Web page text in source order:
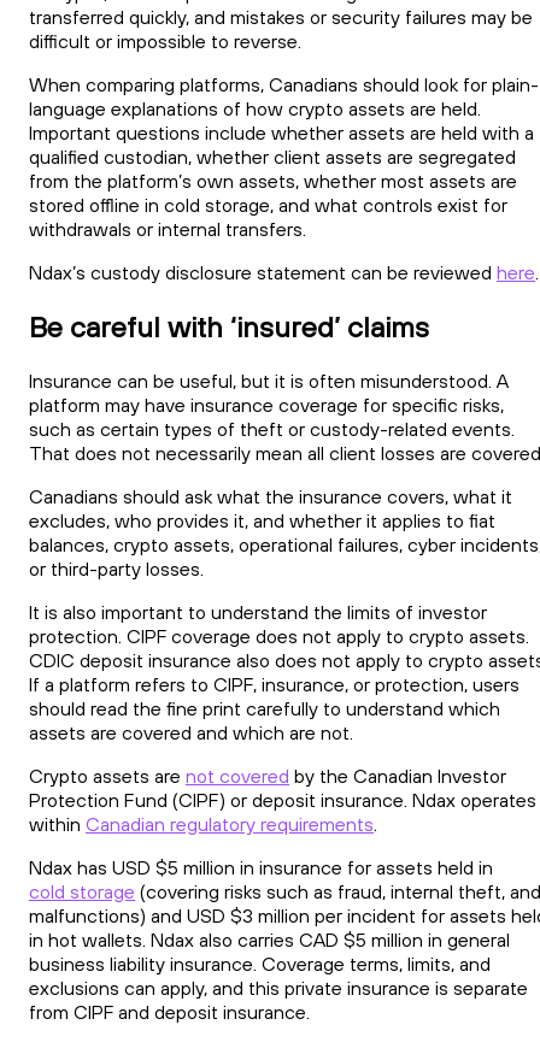
transferred quickly, and mistakes or security failures may be
difficult or impossible to reverse.
When comparing platforms, Canadians should look for plain-
language explanations of how crypto assets are held.
Important questions include whether assets are held with a
qualified custodian, whether client assets are segregated
from the platform’s own assets, whether most assets are
stored offline in cold storage, and what controls exist for
withdrawals or internal transfers.
Ndax’s custody disclosure statement can be reviewed here.
Be careful with ‘insured’ claims
Insurance can be useful, but it is often misunderstood. A
platform may have insurance coverage for specific risks,
such as certain types of theft or custody-related events.
That does not necessarily mean all client losses are
Canadians should ask what the insurance covers, what it
excludes, who provides it, and whether it applies to fiat
balances, crypto assets, operational failures, cyber
or third-party losses.
It is also important to understand the limits of investor
protection. CIPF coverage does not apply to crypto assets.
CDIC deposit insurance also does not apply to crypto
If a platform refers to CIPF, insurance, or protection, users
should read the fine print carefully to understand which
assets are covered and which are not.
Crypto assets are not covered by the Canadian Investor
Protection Fund (CIPF) or deposit insurance. Ndax operates
within Canadian regulatory requirements.
Ndax has USD $5 million in insurance for assets held in
cold storage (covering risks such as fraud, internal theft, and
malfunctions) and USD $3 million per incident for assets
in hot wallets. Ndax also carries CAD $5 million in general
business liability insurance. Coverage terms, limits, and
exclusions can apply, and this private insurance is separate
from CIPF and deposit insurance.